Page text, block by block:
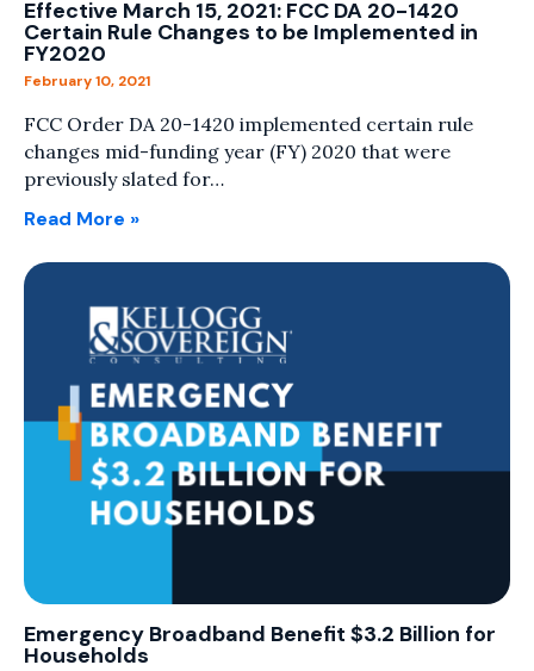
Effective March 15, 2021: FCC DA 20-1420
Certain Rule Changes to be Implemented in
FY2020
February 10, 2021
FCC Order DA 20-1420 implemented certain rule
changes mid-funding year (FY) 2020 that were
previously slated for…
Read More »
Emergency Broadband Benefit $3.2 Billion for
Households